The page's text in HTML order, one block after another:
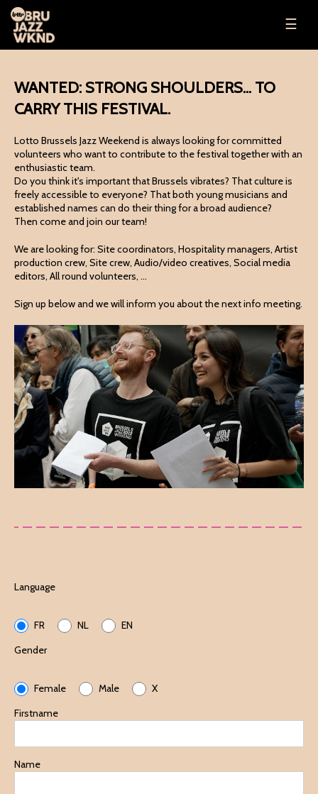
☰
WANTED: STRONG SHOULDERS... TO
CARRY THIS FESTIVAL.
Lotto Brussels Jazz Weekend is always looking for committed
volunteers who want to contribute to the festival together with an
enthusiastic team.
Do you think it's important that Brussels vibrates? That culture is
freely accessible to everyone? That both young musicians and
established names can do their thing for a broad audience?
Then come and join our team!
We are looking for: Site coordinators, Hospitality managers, Artist
production crew, Site crew, Audio/video creatives, Social media
editors, All round volunteers, ...
Sign up below and we will inform you about the next info meeting.
Language
FR NL
EN
Gender
Female Male
X
Firstname
Name